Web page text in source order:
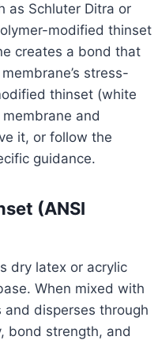
as Schluter Ditra or
modified thinset
creates a bond that
stress-
thinset (white
and
it, or follow the
guidance.
(ANSI
dry latex or acrylic
When mixed with
disperses through
bond strength, and